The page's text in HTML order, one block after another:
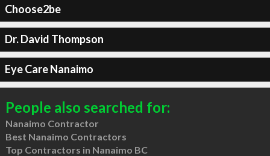
Choose2be
Dr. David Thompson
Eye Care Nanaimo
People also searched for:
Nanaimo Contractor
Best Nanaimo Contractors
Top Contractors in Nanaimo BC